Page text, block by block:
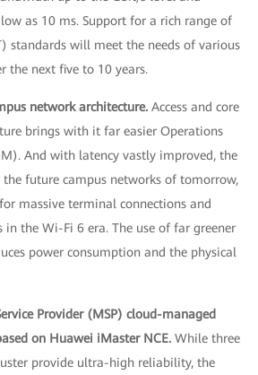
as 10 ms. Support for a rich range of
standards will meet the needs of various
the next five to 10 years.
network architecture. Access and core
brings with it far easier Operations
And with latency vastly improved, the
future campus networks of tomorrow,
massive terminal connections and
in the Wi-Fi 6 era. The use of far greener
power consumption and the physical
Provider (MSP) cloud-managed
on Huawei iMaster NCE. While three
provide ultra-high reliability, the